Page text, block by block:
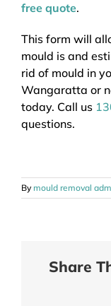
free quote.
This form will
mould is and
rid of mould in
Wangaratta or
today. Call us
questions.
Bymould removal
Share